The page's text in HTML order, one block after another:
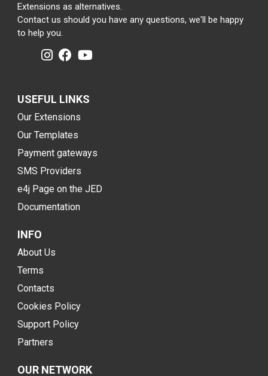
Extensions as alternatives.
Contact us should you have any questions, we'll be happy
to help you.
USEFUL LINKS
Our Extensions
Our Templates
Payment gateways
SMS Providers
e4j Page on the JED
Documentation
INFO
About Us
Terms
Contacts
Cookies Policy
Support Policy
Partners
OUR NETWORK